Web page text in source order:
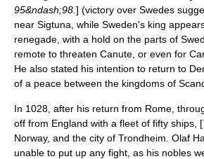
95&ndash;98. ] (victory over Swedes
near Sigtuna , while Sweden's king
renegade, with a hold on the parts of
remote to threaten Canute, or even for
He also stated his intention to return to
of a peace between the kingdoms of
In 1028, after his return from Rome,
off from England with a fleet of fifty ships, [
Norway, and the city of Trondheim. Olaf
unable to put up any fight, as his nobles